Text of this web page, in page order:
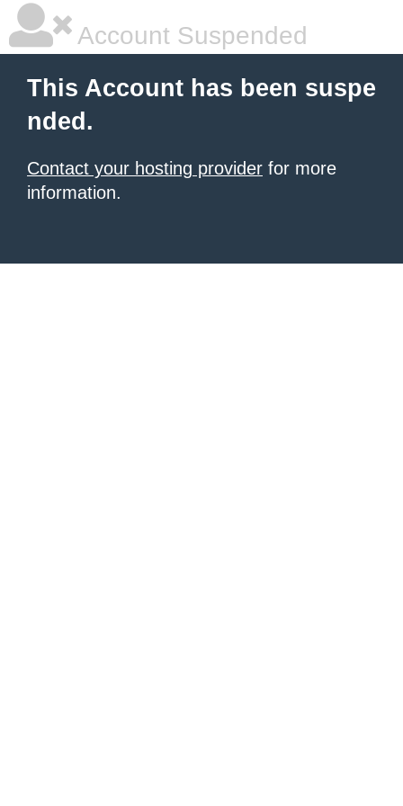
Account Suspended
This Account has been suspe
nded.
Contact your hosting provider for more
information.